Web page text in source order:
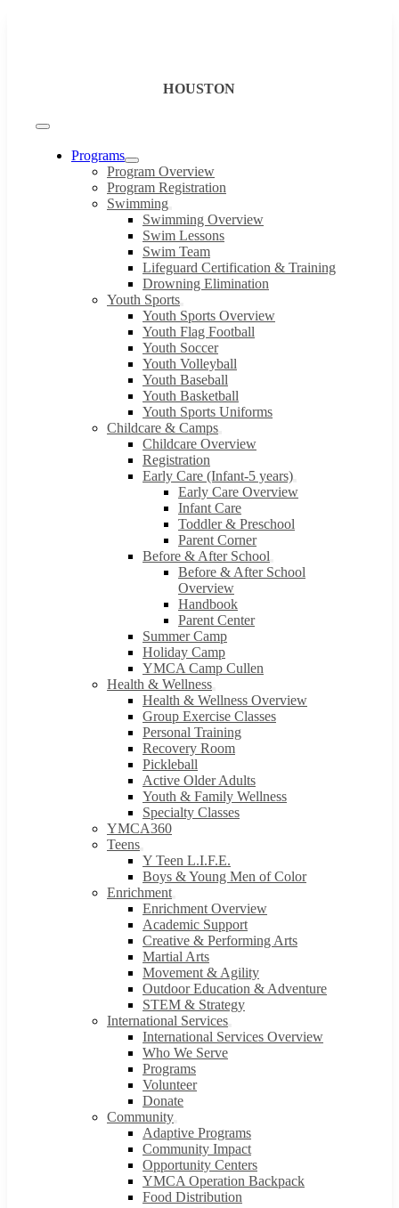
HOUSTON
Toggle
Programs
Program Overview
Program Registration
Swimming
Swimming Overview
Swim Lessons
Swim Team
Lifeguard Certification & Training
Drowning Elimination
Youth Sports
Youth Sports Overview
Youth Flag Football
Youth Soccer
Youth Volleyball
Youth Baseball
Youth Basketball
Youth Sports Uniforms
Childcare & Camps
Childcare Overview
Registration
Early Care (Infant-5 years)
Early Care Overview
Infant Care
Toddler & Preschool
Parent Corner
Before & After School
Before & After School
Overview
Handbook
Parent Center
Summer Camp
Holiday Camp
YMCA Camp Cullen
Health & Wellness
Health & Wellness Overview
Group Exercise Classes
Personal Training
Recovery Room
Pickleball
Active Older Adults
Youth & Family Wellness
Specialty Classes
YMCA360
Teens
Y Teen L.I.F.E.
Boys & Young Men of Color
Enrichment
Enrichment Overview
Academic Support
Creative & Performing Arts
Martial Arts
Movement & Agility
Outdoor Education & Adventure
STEM & Strategy
International Services
International Services Overview
Who We Serve
Programs
Volunteer
Donate
Community
Adaptive Programs
Community Impact
Opportunity Centers
YMCA Operation Backpack
Food Distribution